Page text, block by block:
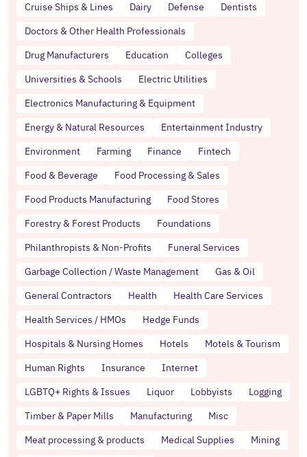
Cruise Ships & Lines
Dairy Defense
Dentists
Doctors & Other Health Professionals
Drug Manufacturers
Education
Colleges
Universities & Schools
Electric Utilities
Electronics Manufacturing & Equipment
Energy & Natural Resources
Entertainment Industry
Environment
Farming Finance
Fintech
Food & Beverage
Food Processing & Sales
Food Products Manufacturing
Food Stores
Forestry & Forest Products
Foundations
Philanthropists & Non-Profits
Funeral Services
Garbage Collection / Waste Management
Gas & Oil
General Contractors
Health
Health Care Services
Health Services / HMOs
Hedge Funds
Hospitals & Nursing Homes
Hotels
Motels & Tourism
Human Rights
Insurance
Internet
LGBTQ+ Rights & Issues
Liquor Lobbyists
Logging
Timber & Paper Mills
Manufacturing
Misc
Meat processing & products
Medical Supplies
Mining